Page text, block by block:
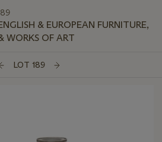
& EUROPEAN FURNITURE,
WORKS OF ART
LOT 189